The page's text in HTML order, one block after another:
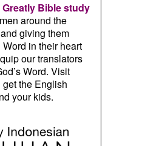
Bible study
around the
giving them
in their heart
our translators
Word. Visit
the English
your kids.